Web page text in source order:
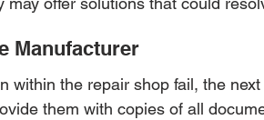
Manufacturer
within the repair shop fail, the
them with copies of all